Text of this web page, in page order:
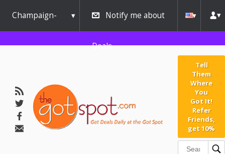
Champaign-
Urbana
Notify me about
Deals
Tell
Them
Where
You
Got It!
Refer
Friends,
get 10%